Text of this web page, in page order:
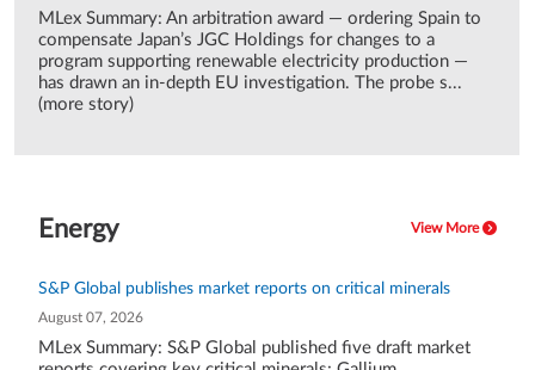
MLex Summary: An arbitration award — ordering Spain to
compensate Japan’s JGC Holdings for changes to a
program supporting renewable electricity production —
has drawn an in-depth EU investigation. The probe s...
(more story)
Energy View More
S&P Global publishes market reports on critical minerals
August 07, 2026
MLex Summary: S&P Global published five draft market